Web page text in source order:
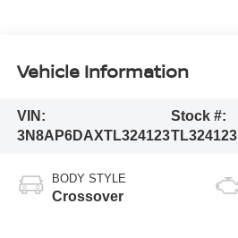
Vehicle Information
VIN:
3N8AP6DAXTL324123
Stock #:
TL324123
BODY STYLE
Crossover